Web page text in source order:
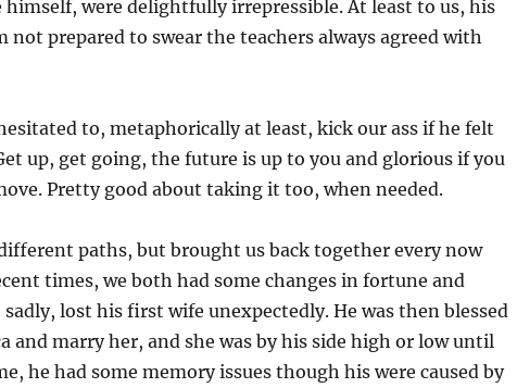
himself, were delightfully irrepressible. At least to us, his
not prepared to swear the teachers always agreed with
to, metaphorically at least, kick our ass if he felt
up, get going, the future is up to you and glorious if you
Pretty good about taking it too, when needed.
paths, but brought us back together every now
times, we both had some changes in fortune and
lost his first wife unexpectedly. He was then blessed
and marry her, and she was by his side high or low until
he had some memory issues though his were caused by